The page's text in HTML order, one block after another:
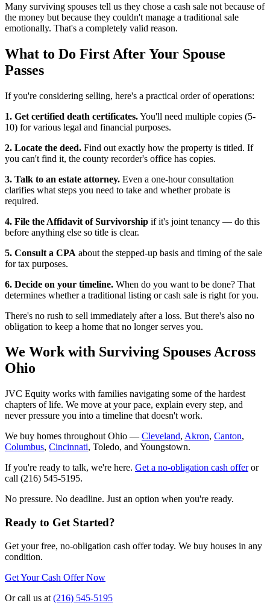
Many surviving spouses tell us they chose a cash sale not because of
the money but because they couldn't manage a traditional sale
emotionally. That's a completely valid reason.
What to Do First After Your Spouse
Passes
If you're considering selling, here's a practical order of operations:
1. Get certified death certificates.You'll need multiple copies (5-
10) for various legal and financial purposes.
2. Locate the deed. Find out exactly how the property is titled. If
you can't find it, the county recorder's office has copies.
3. Talk to an estate attorney. Even a one-hour consultation
clarifies what steps you need to take and whether probate is
required.
4. File the Affidavit of Survivorship if it's joint tenancy — do this
before anything else so title is clear.
5. Consult a CPA about the stepped-up basis and timing of the sale
for tax purposes.
6. Decide on your timeline. When do you want to be done? That
determines whether a traditional listing or cash sale is right for you.
There's no rush to sell immediately after a loss. But there's also no
obligation to keep a home that no longer serves you.
We Work with Surviving Spouses Across
Ohio
JVC Equity works with families navigating some of the hardest
chapters of life. We move at your pace, explain every step, and
never pressure you into a timeline that doesn't work.
We buy homes throughout Ohio — Cleveland, Akron, Canton,
Columbus, Cincinnati, Toledo, and Youngstown.
If you're ready to talk, we're here. Get a no-obligation cash offeror
call (216) 545-5195.
No pressure. No deadline. Just an option when you're ready.
Ready to Get Started?
Get your free, no-obligation cash offer today. We buy houses in any
condition.
Get Your Cash Offer Now
Or call us at (216) 545-5195